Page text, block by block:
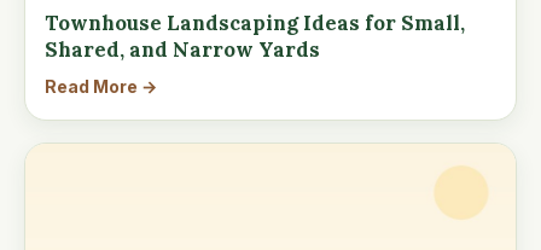
Townhouse Landscaping Ideas for Small,
Shared, and Narrow Yards
Read More →